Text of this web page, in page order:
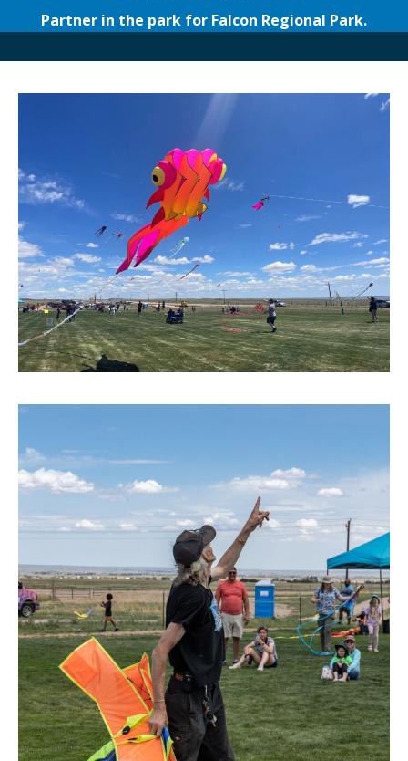
Partner in the park for Falcon Regional Park.